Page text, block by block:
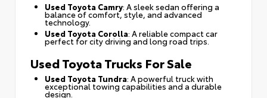
Used Toyota Camry: A sleek sedan offering a
balance of comfort, style, and advanced
technology.
Used Toyota Corolla: A reliable compact car
perfect for city driving and long road trips.
Used Toyota Trucks For Sale
Used Toyota Tundra: A powerful truck with
exceptional towing capabilities and a durable
design.